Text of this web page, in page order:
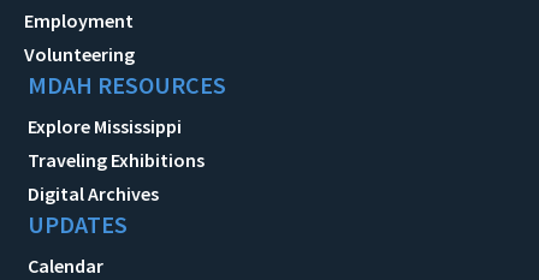
Employment
Volunteering
MDAH RESOURCES
Explore Mississippi
Traveling Exhibitions
Digital Archives
UPDATES
Calendar